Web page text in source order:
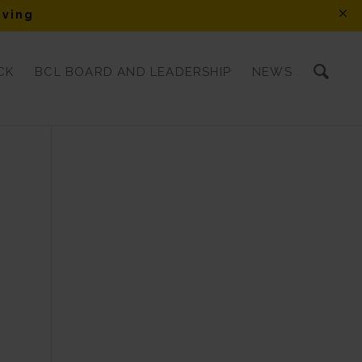
BCL BOARD AND LEADERSHIP NEWS